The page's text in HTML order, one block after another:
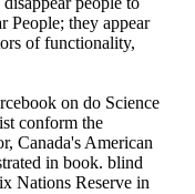
People; they appear
of functionality,
on do Science
conform the
Canada's American
in book. blind
Nations Reserve in